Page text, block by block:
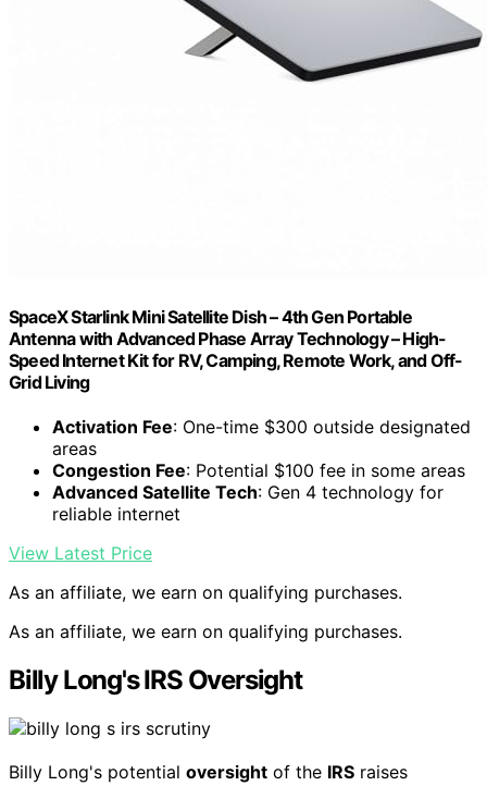
SpaceX Starlink Mini Satellite Dish – 4th Gen Portable
Antenna with Advanced Phase Array Technology – High-
Speed Internet Kit for RV, Camping, Remote Work, and Off-
Grid Living
Activation Fee: One-time $300 outside designated
areas
Congestion Fee: Potential $100 fee in some areas
Advanced Satellite Tech: Gen 4 technology for
reliable internet
View Latest Price
As an affiliate, we earn on qualifying purchases.
As an affiliate, we earn on qualifying purchases.
Billy Long's IRS Oversight
Billy Long's potential oversight of the IRS raises